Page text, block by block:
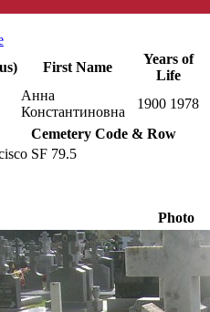
First Name
Years of
Life
Анна
Константиновна
1900 1978
Cemetery Code & Row
SF 79.5
Photo